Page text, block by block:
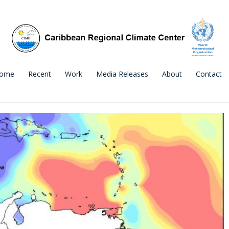
Recent Work Media Releases About Contact